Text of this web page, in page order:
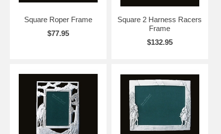
Square Roper Frame
$77.95
Square 2 Harness Racers
Frame
$132.95